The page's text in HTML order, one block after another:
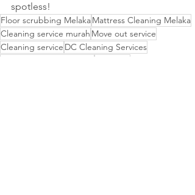
spotless!
Floor scrubbing MelakaMattress Cleaning Melaka
Cleaning service murah Move out service
Cleaning service DC Cleaning Services